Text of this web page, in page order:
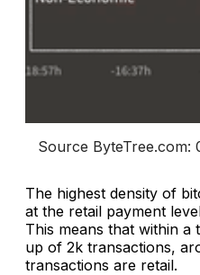
Source ByteTree.com:
The highest density of
at the retail payment
This means that within a
up of 2k transactions,
transactions are retail.